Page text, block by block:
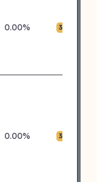
0.00% 3 ⭐
0.00% 3 ⭐